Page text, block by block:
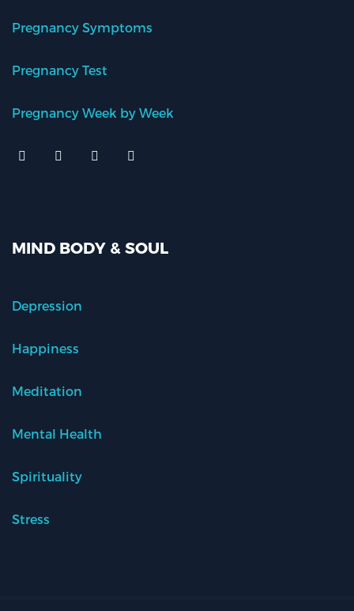
Pregnancy Symptoms
Pregnancy Test
Pregnancy Week by Week
MIND BODY & SOUL
Depression
Happiness
Meditation
Mental Health
Spirituality
Stress